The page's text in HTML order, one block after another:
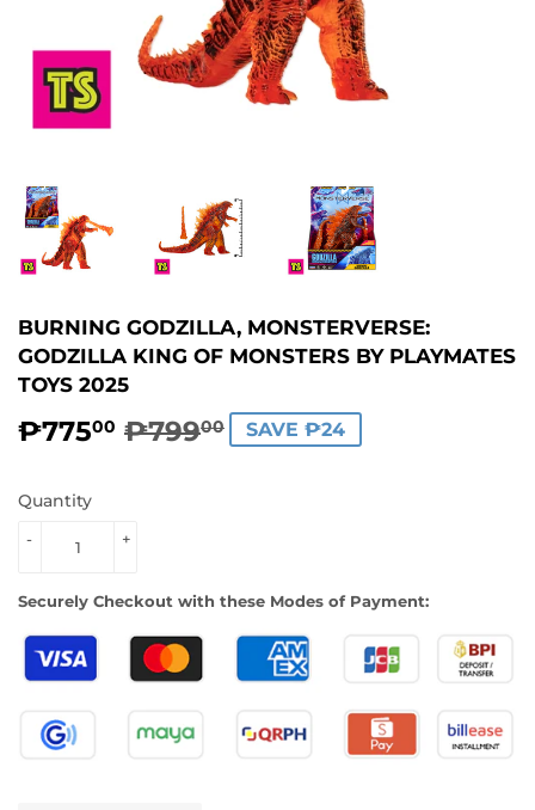
BURNING GODZILLA, MONSTERVERSE:
GODZILLA KING OF MONSTERS BY PLAYMATES
TOYS 2025
₱77500 ₱79900
REGULAR
₱799.00
SALE
₱775.00
SAVE ₱24
Quantity
+
-
Securely Checkout with these Modes of Payment: